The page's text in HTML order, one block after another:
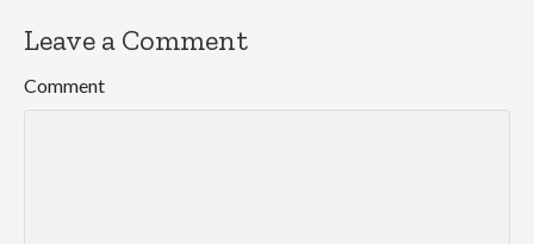
Leave a Comment
Comment